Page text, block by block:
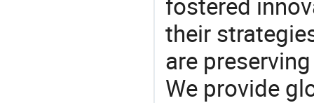
their
are
We provide